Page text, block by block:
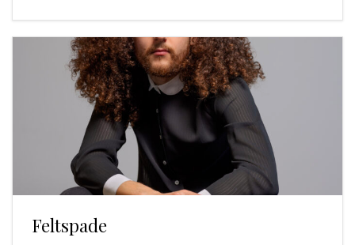
Feltspade